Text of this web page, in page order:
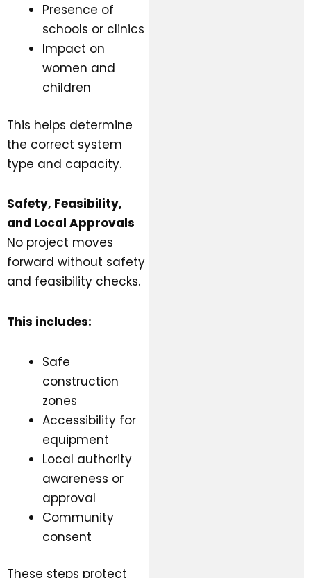
Presence of
schools or clinics
Impact on
women and
children
This helps determine
the correct system
type and capacity.
Safety, Feasibility,
and Local Approvals
No project moves
forward without safety
and feasibility checks.
This includes:
Safe
construction
zones
Accessibility for
equipment
Local authority
awareness or
approval
Community
consent
These steps protect